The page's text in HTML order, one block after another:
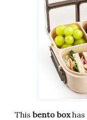
This bento boxhas